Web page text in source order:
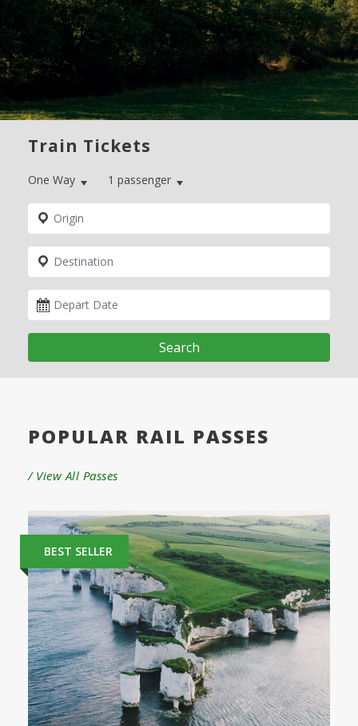
Train Tickets
One Way 1 passenger
Search
POPULAR RAIL PASSES
/ View All Passes
BEST SELLER